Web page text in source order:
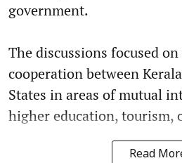
government.
The discussions focused
cooperation between
States in areas of mutual
higher education, tourism,
Read